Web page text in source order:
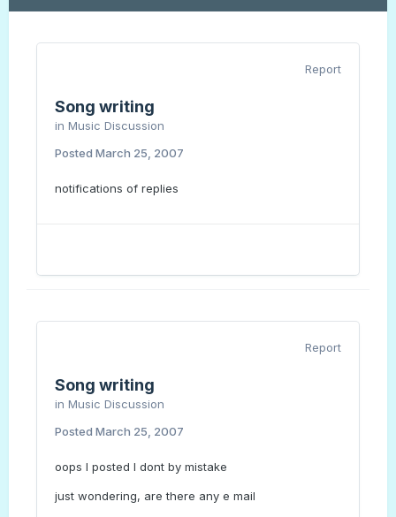
Report
Song writing
in Music Discussion
Posted March 25, 2007
notifications of replies
Report
Song writing
in Music Discussion
Posted March 25, 2007
oops I posted I dont by mistake
just wondering, are there any e mail